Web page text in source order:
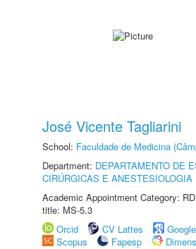
José Vicente Tagliarini
School: Faculdade de Medicina
Department: DEPARTAMENTO DE
CIRÚRGICAS E ANESTESIOLOGIA
Academic Appointment Category:
title: MS-5.3
Orcid
CV Lattes
Scopus
Fapesp